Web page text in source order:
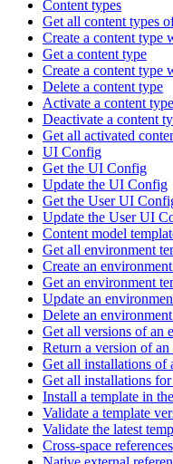
Content types
Get all content types
Create a content type
Get a content type
Create a content type
Delete a content type
Activate a content type
Deactivate a content
Get all activated
UI Config
Get the UI Config
Update the UI Config
Get the User UI
Update the User UI
Content model
Get all environment
Create an
Get an environment
Update an
Delete an
Get all versions of an
Return a version of
Get all installations of
Get all installations for
Install a template in
Validate a template
Validate the latest
Cross-space references